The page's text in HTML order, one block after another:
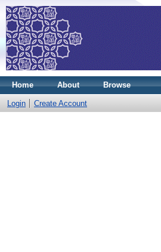
Home About Browse
Login Create Account